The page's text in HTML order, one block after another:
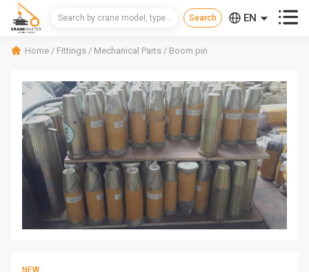
 EN  
Home / Fittings / Mechanical Parts / Boom pin